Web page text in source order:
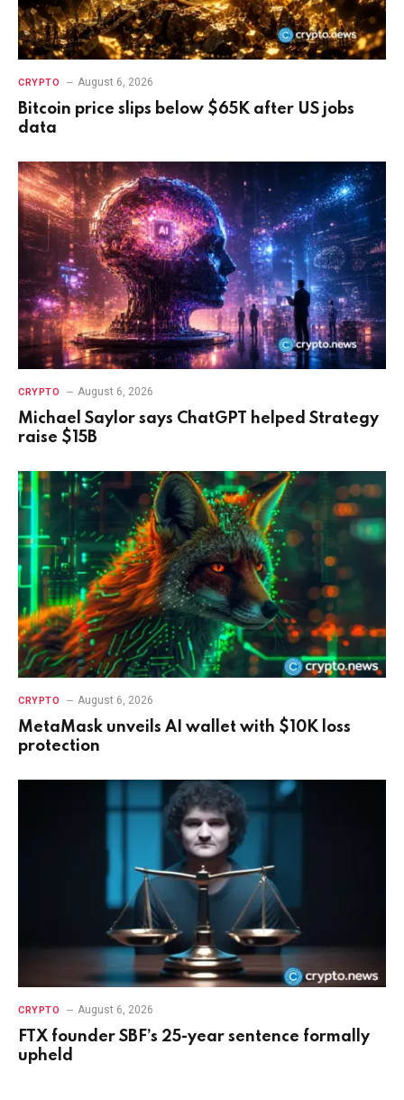
CRYPTO August 6, 2026
Bitcoin price slips below $65K after US jobs
data
CRYPTO August 6, 2026
Michael Saylor says ChatGPT helped Strategy
raise $15B
CRYPTO August 6, 2026
MetaMask unveils AI wallet with $10K loss
protection
CRYPTO August 6, 2026
FTX founder SBF’s 25-year sentence formally
upheld